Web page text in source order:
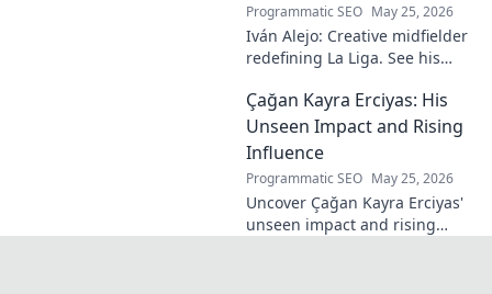
Programmatic SEO May 25, 2026
Iván Alejo: Creative midfielder
redefining La Liga. See his
learn more!
Çağan Kayra Erciyas: His
Unseen Impact and Rising
Influence
Programmatic SEO May 25, 2026
Uncover Çağan Kayra Erciyas'
unseen impact and rising